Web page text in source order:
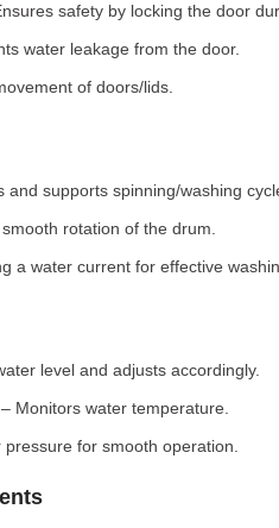
safety by locking the door
water leakage from the door.
of doors/lids.
and supports spinning/washing
rotation of the drum.
a water current for effective
level and adjusts accordingly.
– Monitors water temperature.
for smooth operation.